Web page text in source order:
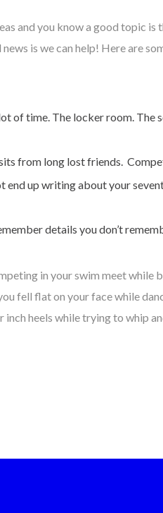
and you know a good topic
is we can help! Here are
of time. The locker room. The
from long lost friends.
end up writing about your
details you don’t
in your swim meet while
fell flat on your face while
heels while trying to whip